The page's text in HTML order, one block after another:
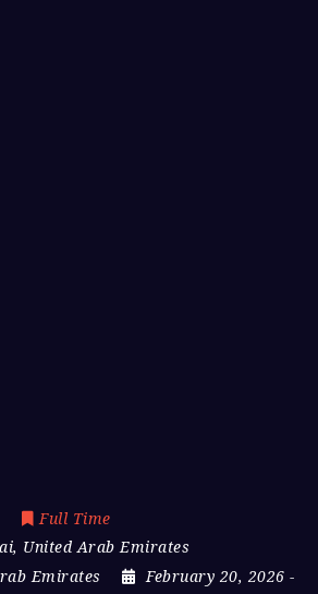
Full Time
, United Arab Emirates
Emirates February 20, 2026 -